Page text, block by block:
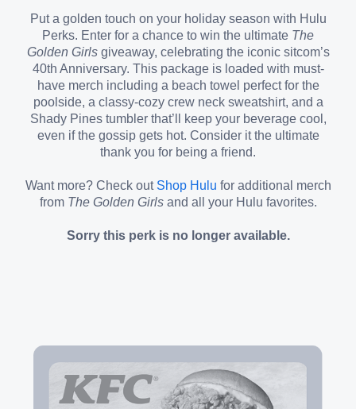
Put a golden touch on your holiday season with Hulu
Perks. Enter for a chance to win the ultimate The
Golden Girlsgiveaway, celebrating the iconic sitcom’s
40th Anniversary. This package is loaded with must-
have merch including a beach towel perfect for the
poolside, a classy-cozy crew neck sweatshirt, and a
Shady Pines tumbler that’ll keep your beverage cool,
even if the gossip gets hot. Consider it the ultimate
thank you for being a friend.
Want more? Check out Shop Hulu for additional merch
from The Golden Girlsand all your Hulu favorites.
Sorry this perk is no longer available.